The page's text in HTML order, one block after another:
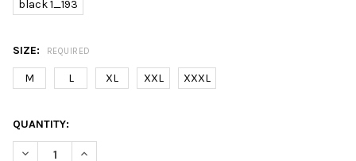
black 1_193
SIZE: REQUIRED
M L XL XXL XXXL
CURRENT
STOCK:
QUANTITY:
DECREASE QUANTITY OF ONE BUTTON PU BLAZER MEN SLIM
INCREASE QUANTITY OF ONE BUTTON PU BLAZER